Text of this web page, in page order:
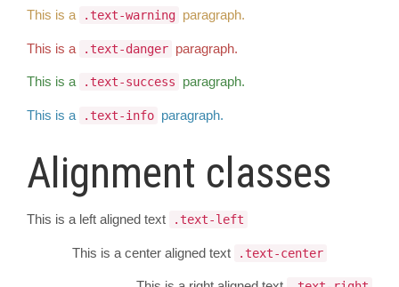
This is a .text-warning paragraph.
This is a .text-danger paragraph.
This is a .text-success paragraph.
This is a .text-info paragraph.
Alignment classes
This is a left aligned text .text-left
This is a center aligned text .text-center